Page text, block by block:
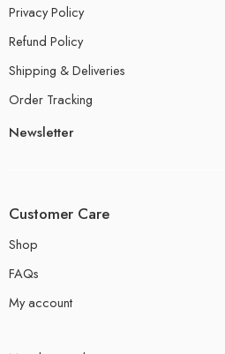
Privacy Policy
Refund Policy
Shipping & Deliveries
Order Tracking
Newsletter
Customer Care
Shop
FAQs
My account